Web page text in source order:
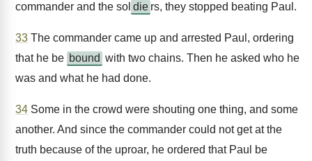
commander and the sol die rs, they stopped beating Paul.
33 The commander came up and arrested Paul, ordering
that he be bound with two chains. Then he asked who he
was and what he had done.
34 Some in the crowd were shouting one thing, and some
another. And since the commander could not get at the
truth because of the uproar, he ordered that Paul be